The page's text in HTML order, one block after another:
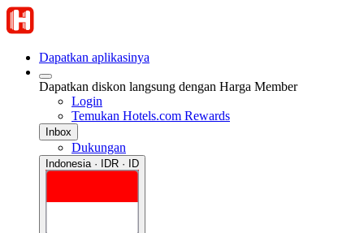
Dapatkan aplikasinya
Dapatkan diskon langsung dengan Harga Member
Login
Temukan Hotels.com Rewards
Inbox
Dukungan
Indonesia · IDR · ID